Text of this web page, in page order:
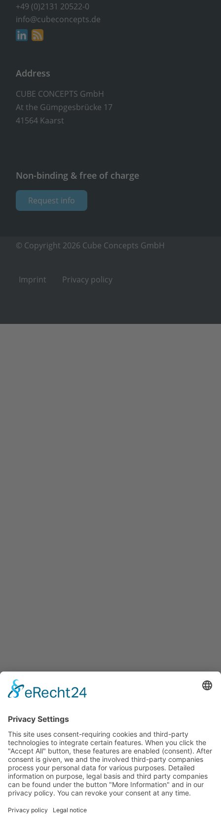
+49 (0)2131 20522-0
info@cubeconcepts.de
Address
CUBE CONCEPTS GmbH
At the Gümpgesbrücke 17
41564 Kaarst
Non-binding & free of charge
Request info
© Copyright 2026 Cube Concepts GmbH
Imprint Privacy policy